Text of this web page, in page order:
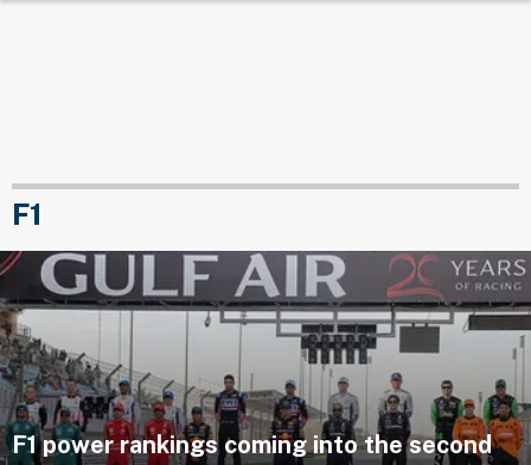
F1
F1 power rankings coming into the second